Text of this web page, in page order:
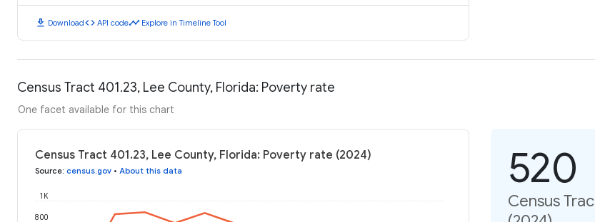
download Downloadcode API codetimeline Explore in Timeline Tool
Census Tract 401.23, Lee County, Florida: Poverty rate
One facet available for this chart
Census Tract 401.23, Lee County, Florida: Poverty rate (2024)
Source: census.gov • About this data
800
1K
520
Census